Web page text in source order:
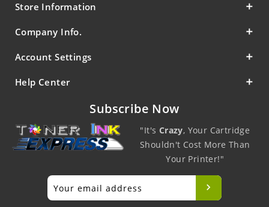
Store Information
Company Info.
Account Settings
Help Center
Subscribe Now
"It's Crazy, Your Cartridge
Shouldn't Cost More Than
Your Printer!"